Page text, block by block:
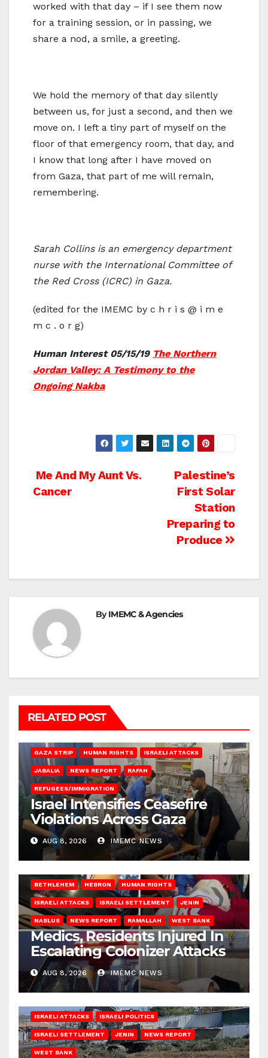
worked with that day – if I see them now
for a training session, or in passing, we
share a nod, a smile, a greeting.
We hold the memory of that day silently
between us, for just a second, and then we
move on. I left a tiny part of myself on the
floor of that emergency room, that day, and
I know that long after I have moved on
from Gaza, that part of me will remain,
remembering.
Sarah Collins is an emergency department
nurse with the International Committee of
the Red Cross (ICRC) in Gaza.
(edited for the IMEMC by c h r i s @ i m e
m c . o r g)
Human Interest 05/15/19 The Northern
Jordan Valley: A Testimony to the
Ongoing Nakba
Post
Palestine’s
First Solar
Station
Preparing to
Produce
Me And My Aunt Vs.
Cancer
ByIMEMC & Agencies
RELATED POST
GAZA STRIP HUMAN RIGHTS ISRAELI ATTACKS
JABALIA NEWS REPORT RAFAH
REFUGEES/IMMIGRATION
Israel Intensifies Ceasefire
Violations Across Gaza
AUG 8, 2026 IMEMC NEWS
BETHLEHEM HEBRON HUMAN RIGHTS
ISRAELI ATTACKS ISRAELI SETTLEMENT JENIN
NABLUS NEWS REPORT RAMALLAH WEST BANK
Medics, Residents Injured In
Escalating Colonizer Attacks
AUG 8, 2026 IMEMC NEWS
ISRAELI ATTACKS ISRAELI POLITICS
ISRAELI SETTLEMENT JENIN NEWS REPORT
WEST BANK